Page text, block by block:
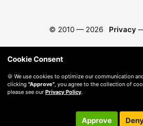
© 2010 — 2026 Privacy
Cookie Consent
🍪 We use cookies to optimize our communication
clicking "Approve" , you agree to the collection of
please see our Privacy Policy.
Approve